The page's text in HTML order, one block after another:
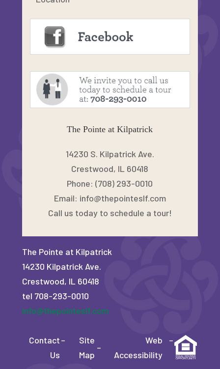
The Pointe at Kilpatrick
14230 S. Kilpatrick Ave.
Crestwood, IL 60418
Phone: (708) 293-0010
Email: info@thepointeslf.com
Call us today to schedule a tour!
The Pointe at Kilpatrick
14230 Kilpatrick Ave.
Crestwood, IL 60418
tel 708-293-0010
info@thepointeslf.com
Contact
Us
–
Site
Map
–
Web
Accessibility
–